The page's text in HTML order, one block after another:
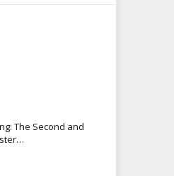
The Second and